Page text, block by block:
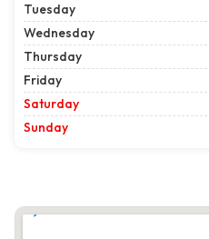
Tuesday
Wednesday
Thursday
Friday
Saturday
Sunday